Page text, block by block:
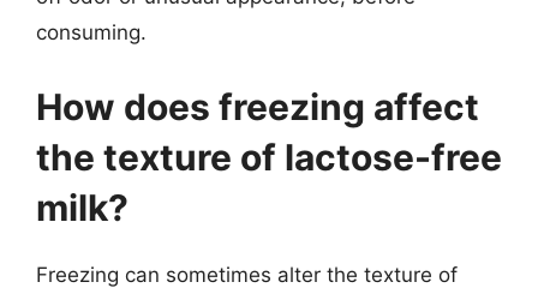
consuming.
How does freezing affect
the texture of lactose-free
milk?
Freezing can sometimes alter the texture of